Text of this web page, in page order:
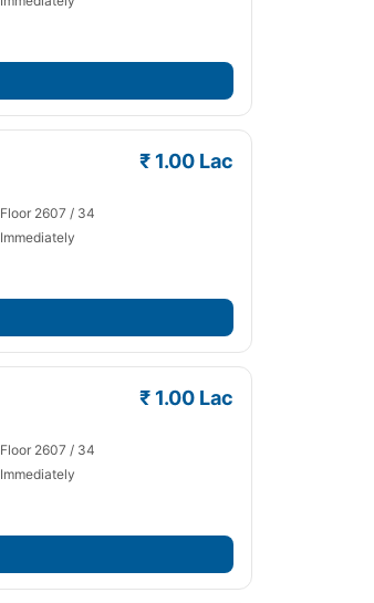
₹ 1.00 Lac
Floor 2607 / 34
Immediately
₹ 1.00 Lac
Floor 2607 / 34
Immediately